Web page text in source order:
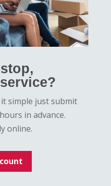
simple just submit
in advance.
online.